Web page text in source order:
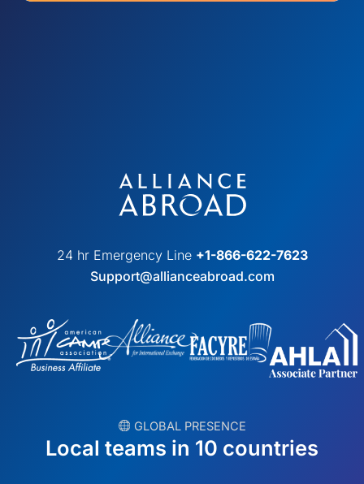
24 hr Emergency Line +1-866-622-7623
Support@allianceabroad.com
︎ GLOBAL PRESENCE
Local teams in 10 countries